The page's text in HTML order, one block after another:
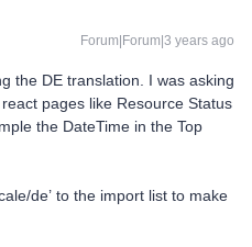
Forum|Forum|3 years ago
the DE translation. I was asking
pages like Resource Status
the DateTime in the Top
de’ to the import list to make